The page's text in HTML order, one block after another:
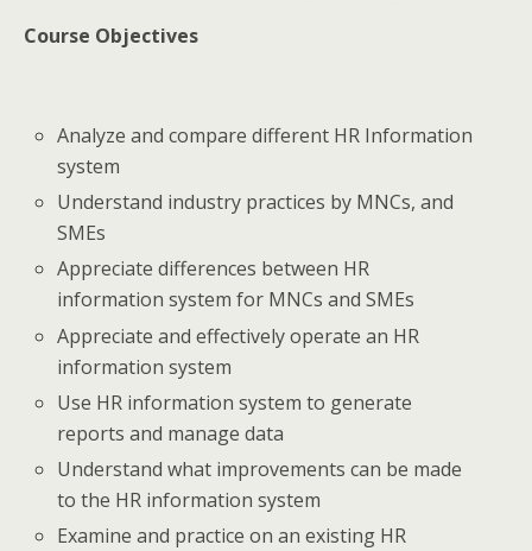
Course Objectives
Analyze and compare different HR Information
system
Understand industry practices by MNCs, and
SMEs
Appreciate differences between HR
information system for MNCs and SMEs
Appreciate and effectively operate an HR
information system
Use HR information system to generate
reports and manage data
Understand what improvements can be made
to the HR information system
Examine and practice on an existing HR